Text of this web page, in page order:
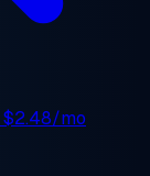
$2.48/mo